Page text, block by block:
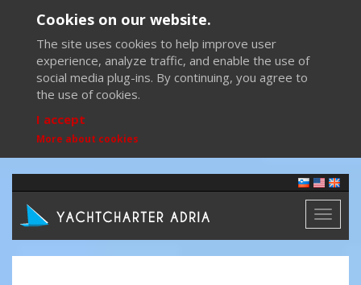
Cookies on our website.
The site uses cookies to help improve user
experience, analyze traffic, and enable the use of
social media plug-ins. By continuing, you agree to
the use of cookies.
I accept
More about cookies
Toggle